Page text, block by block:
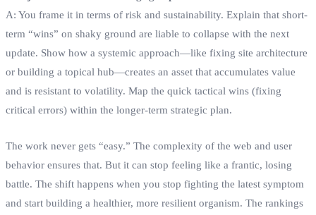
A: You frame it in terms of risk and sustainability. Explain that short-
term “wins” on shaky ground are liable to collapse with the next
update. Show how a systemic approach—like fixing site architecture
or building a topical hub—creates an asset that accumulates value
and is resistant to volatility. Map the quick tactical wins (fixing
critical errors) within the longer-term strategic plan.
The work never gets “easy.” The complexity of the web and user
behavior ensures that. But it can stop feeling like a frantic, losing
battle. The shift happens when you stop fighting the latest symptom
and start building a healthier, more resilient organism. The rankings